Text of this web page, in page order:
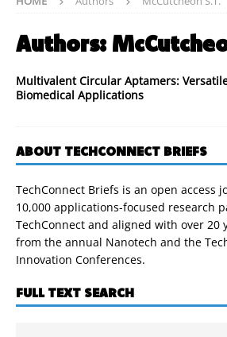
Authors:
Multivalent Circular Aptamers:
Biomedical Applications
ABOUT TECHCONNECT BRIEFS
TechConnect Briefs is an open access
10,000 applications-focused research
TechConnect and aligned with over 20
from the annual Nanotech and the
Innovation Conferences.
FULL TEXT SEARCH